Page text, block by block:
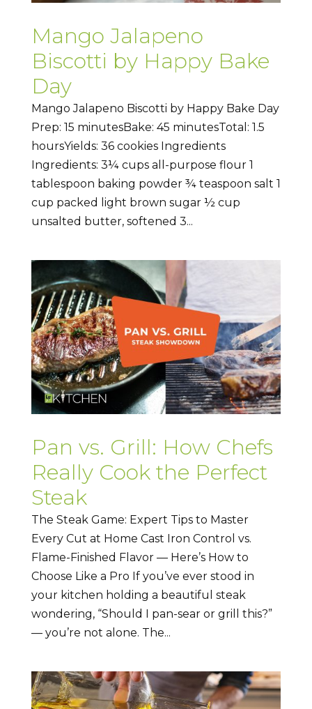
Mango Jalapeno
Biscotti by Happy Bake
Day
Mango Jalapeno Biscotti by Happy Bake Day
Prep: 15 minutesBake: 45 minutesTotal: 1.5
hoursYields: 36 cookies Ingredients
Ingredients: 3¼ cups all-purpose flour 1
tablespoon baking powder ¾ teaspoon salt 1
cup packed light brown sugar ½ cup
unsalted butter, softened 3...
Pan vs. Grill: How Chefs
Really Cook the Perfect
Steak
The Steak Game: Expert Tips to Master
Every Cut at Home Cast Iron Control vs.
Flame-Finished Flavor — Here’s How to
Choose Like a Pro If you’ve ever stood in
your kitchen holding a beautiful steak
wondering, “Should I pan-sear or grill this?”
— you’re not alone. The...